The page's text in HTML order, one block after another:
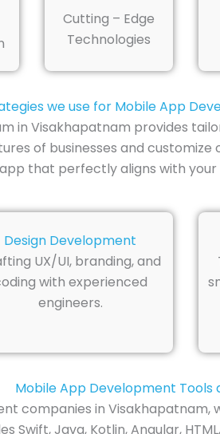
Cutting – Edge
Technologies
we use for Mobile App
in Visakhapatnam provides
of businesses and
that perfectly aligns with your
Design Development
UX/UI, branding, and
with experienced
engineers.
Mobile App Development Tools
companies in
Java, Kotlin, Angular,